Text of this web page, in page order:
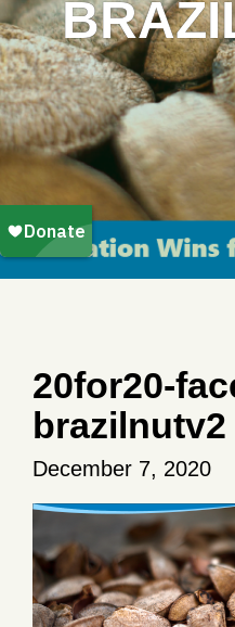
20for20-
brazilnutv2
December 7, 2020